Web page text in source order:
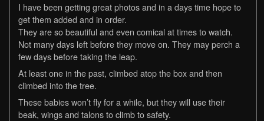
I have been getting great photos and in a days time hope to
get them added and in order.
They are so beautiful and even comical at times to watch.
Not many days left before they move on. They may perch a
few days before taking the leap.
At least one in the past, climbed atop the box and then
climbed into the tree.
These babies won’t fly for a while, but they will use their
beak, wings and talons to climb to safety.